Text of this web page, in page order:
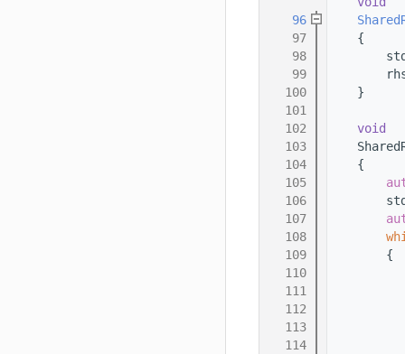
   96
   97
    {
   98
   99
  100
    }
  101
  102
void
  103
  104
    {
  105
  106
  107
  108
  109
        {
  110
  111
  112
  113
  114